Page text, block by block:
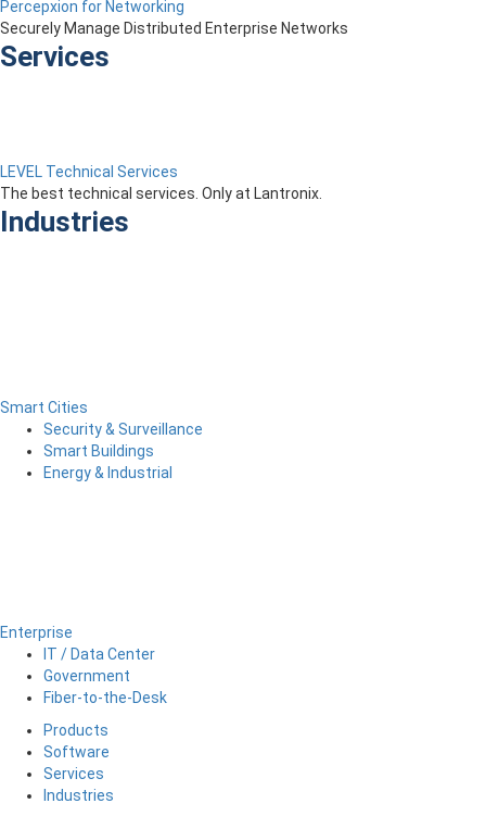
Percepxion for Networking
Securely Manage Distributed Enterprise Networks
Services
LEVEL Technical Services
The best technical services. Only at Lantronix.
Industries
Smart Cities
Security & Surveillance
Smart Buildings
Energy & Industrial
Enterprise
IT / Data Center
Government
Fiber-to-the-Desk
Products
Software
Services
Industries